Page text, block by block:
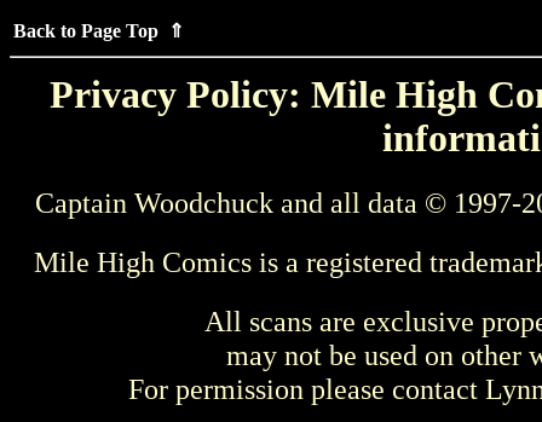
Back to Page Top ⇑
Privacy Policy: Mile High
Captain Woodchuck and all data © 1997-
Mile High Comics is a registered
All scans are exclusive
may not be used on other
For permission please contact